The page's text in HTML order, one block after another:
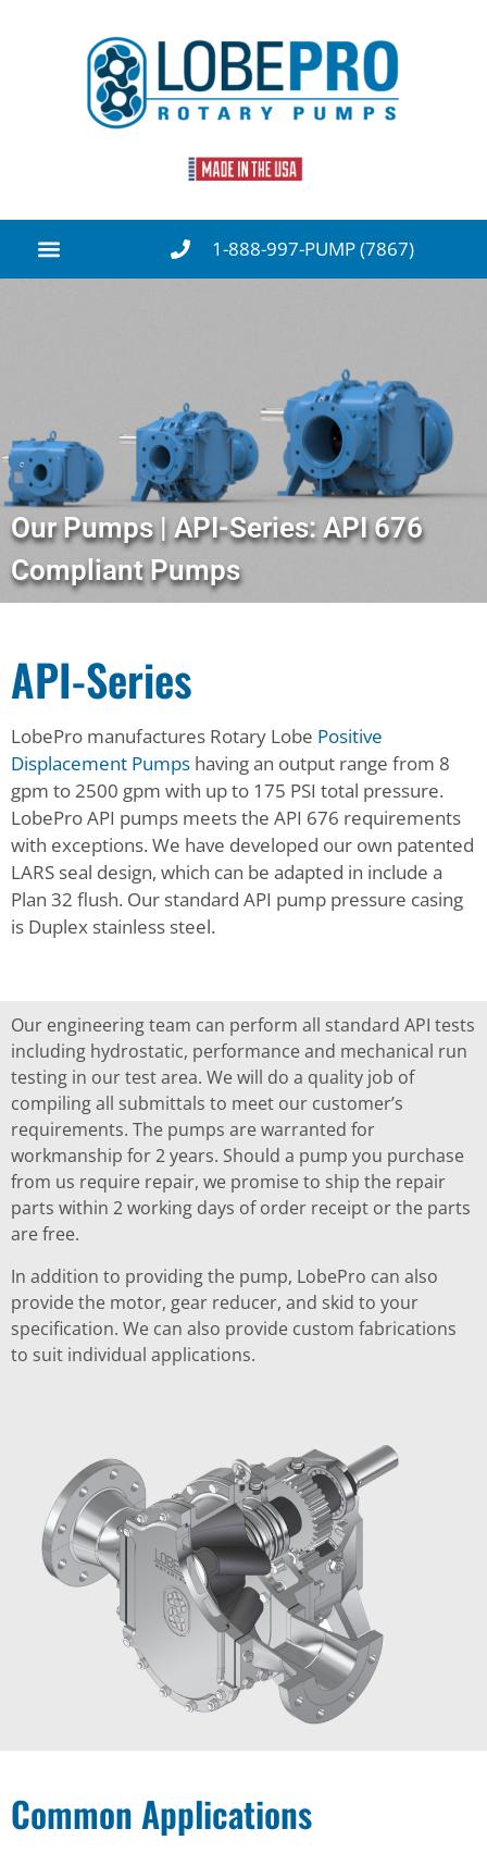
1-888-997-PUMP (7867)
Our Pumps | API-Series: API 676
Compliant Pumps
API-Series
LobePro manufactures Rotary Lobe Positive
Displacement Pumps having an output range from 8
gpm to 2500 gpm with up to 175 PSI total pressure.
LobePro API pumps meets the API 676 requirements
with exceptions. We have developed our own patented
LARS seal design, which can be adapted in include a
Plan 32 flush. Our standard API pump pressure casing
is Duplex stainless steel.
Our engineering team can perform all standard API tests
including hydrostatic, performance and mechanical run
testing in our test area. We will do a quality job of
compiling all submittals to meet our customer’s
requirements. The pumps are warranted for
workmanship for 2 years. Should a pump you purchase
from us require repair, we promise to ship the repair
parts within 2 working days of order receipt or the parts
are free.
In addition to providing the pump, LobePro can also
provide the motor, gear reducer, and skid to your
specification. We can also provide custom fabrications
to suit individual applications.
Common Applications